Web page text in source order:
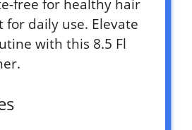
free for healthy hair
for daily use. Elevate
with this 8.5 Fl